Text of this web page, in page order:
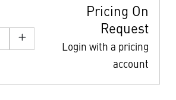
Pricing On
Request
Login with a pricing
account